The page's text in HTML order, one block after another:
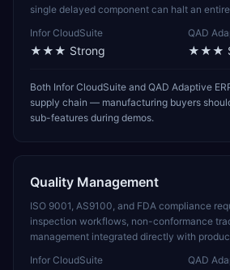
single delayed component can halt an
Infor CloudSuite
★★★ Strong
QAD
★★★
Both Infor CloudSuite and QAD Adaptive
supply chain — manufacturing buyers
sub-features during demos.
Quality Management
ISO 9001, AS9100, and FDA compliance
inspection workflows, non-conformance
management integrated directly with
Infor CloudSuite
QAD